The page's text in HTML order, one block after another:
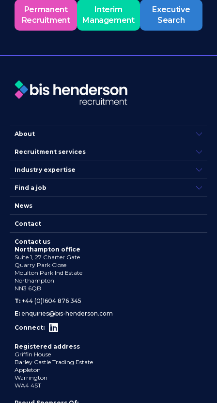
Permanent
Recruitment
Interim
Management
Executive
Search
About
Recruitment services
Industry expertise
Find a job
News
Contact
Contact us
Northampton office
Suite 1, 27 Charter Gate
Quarry Park Close
Moulton Park Ind Estate
Northampton
NN3 6QB
T: +44 (0)1604 876 345
E: enquiries@bis-henderson.com
Connect:
Registered address
Griffin House
Barley Castle Trading Estate
Appleton
Warrington
WA4 4ST